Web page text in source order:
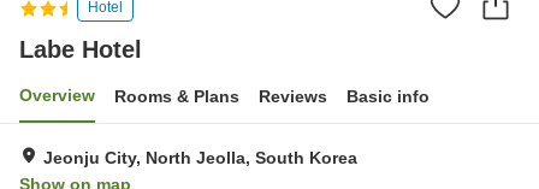
Hotel
Labe Hotel
Overview Rooms & Plans Reviews Basic info
Jeonju City, North Jeolla, South Korea
Show on map